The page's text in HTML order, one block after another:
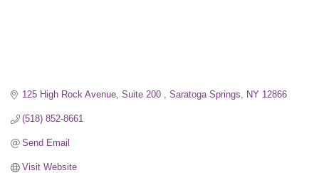
125 High Rock Avenue, Suite 200 Saratoga Springs NY 12866
(518) 852-8661
Send Email
Visit Website